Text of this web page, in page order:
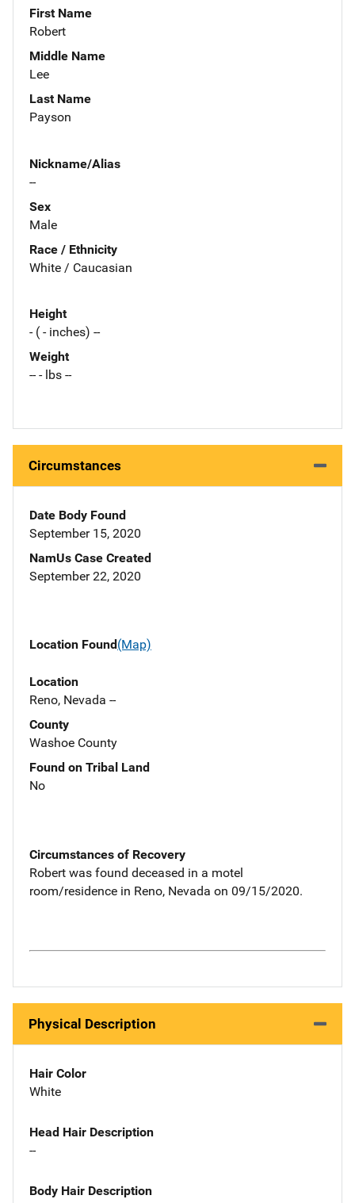
First Name
Robert
Middle Name
Lee
Last Name
Payson
Nickname/Alias
--
Sex
Male
Race / Ethnicity
White / Caucasian
Height
- ( - inches) --
Weight
-- - lbs --
Circumstances
Date Body Found
September 15, 2020
NamUs Case Created
September 22, 2020
Location Found(Map)
Location
Reno, Nevada --
County
Washoe County
Found on Tribal Land
No
Circumstances of Recovery
Robert was found deceased in a motel
room/residence in Reno, Nevada on 09/15/2020.
Physical Description
Hair Color
White
Head Hair Description
--
Body Hair Description